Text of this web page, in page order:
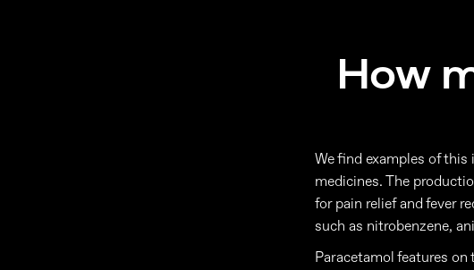
How
We find examples of
medicines. The
for pain relief and fever
such as nitrobenzene,
Paracetamol features